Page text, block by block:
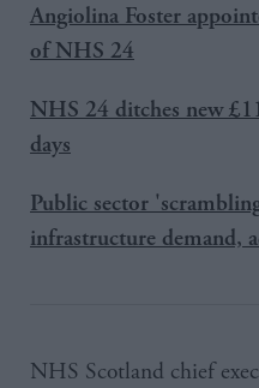
Angiolina Foster
of NHS 24
NHS 24 ditches new
days
Public sector
infrastructure demand,
NHS Scotland chief